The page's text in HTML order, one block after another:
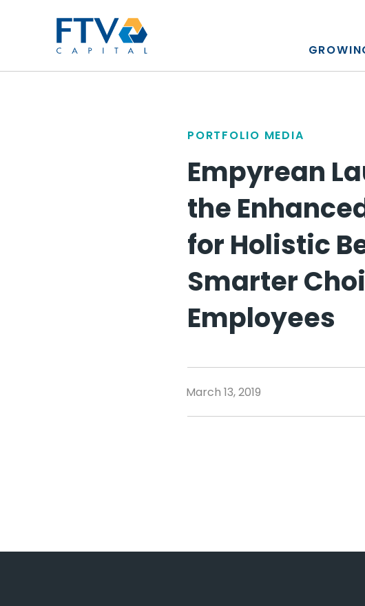
PORTFOLIO MEDIA
Empyrean
the
for Holistic
Smarter
Employees
March 13, 2019